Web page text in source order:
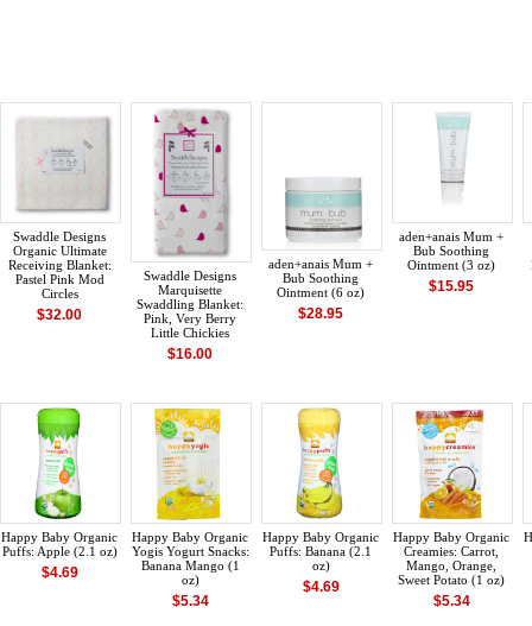
Swaddle Designs
Organic Ultimate
Receiving Blanket:
Pastel Pink Mod
Circles
$32.00
Swaddle Designs
Marquisette
Swaddling Blanket:
Pink, Very Berry
Little Chickies
$16.00
aden+anais Mum +
Bub Soothing
Ointment (6 oz)
$28.95
aden+anais Mum +
Bub Soothing
Ointment (3 oz)
$15.95
Happy Baby Organic
Puffs: Apple (2.1 oz)
$4.69
Happy Baby Organic
Yogis Yogurt Snacks:
Banana Mango (1
oz)
$5.34
Happy Baby Organic
Puffs: Banana (2.1
oz)
$4.69
Happy Baby Organic
Creamies: Carrot,
Mango, Orange,
Sweet Potato (1 oz)
$5.34